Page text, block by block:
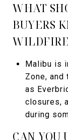
WHAT
BUYERS
Malibu is
Zone,
as
closures,
during
CAN YOU